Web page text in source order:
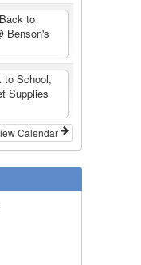
to
Benson's
to School,
Supplies
Calendar